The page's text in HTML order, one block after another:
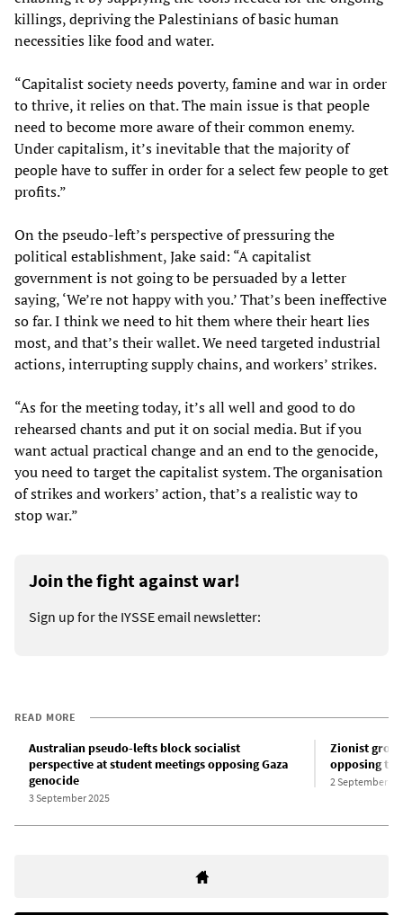
killings, depriving the Palestinians of basic human
necessities like food and water.
“Capitalist society needs poverty, famine and war in order
to thrive, it relies on that. The main issue is that people
need to become more aware of their common enemy.
Under capitalism, it’s inevitable that the majority of
people have to suffer in order for a select few people to get
profits.”
On the pseudo-left’s perspective of pressuring the
political establishment, Jake said: “A capitalist
government is not going to be persuaded by a letter
saying, ‘We’re not happy with you.’ That’s been ineffective
so far. I think we need to hit them where their heart lies
most, and that’s their wallet. We need targeted industrial
actions, interrupting supply chains, and workers’ strikes.
“As for the meeting today, it’s all well and good to do
rehearsed chants and put it on social media. But if you
want actual practical change and an end to the genocide,
you need to target the capitalist system. The organisation
of strikes and workers’ action, that’s a realistic way to
stop war.”
Join the fight against war!
Sign up for the IYSSE email newsletter:
READ MORE
Australian pseudo-lefts block socialist
perspective at student meetings opposing Gaza
genocide
3 September 2025
Zionist
opposing
2 September